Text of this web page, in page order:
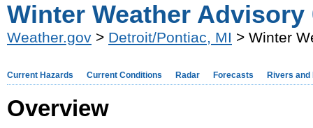
Winter Weather Advisory
Weather.gov > Detroit/Pontiac, MI > Winter
Current Hazards Current Conditions Radar Forecasts Rivers and
Overview